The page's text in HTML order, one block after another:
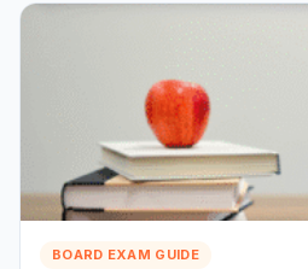
BOARD EXAM GUIDE